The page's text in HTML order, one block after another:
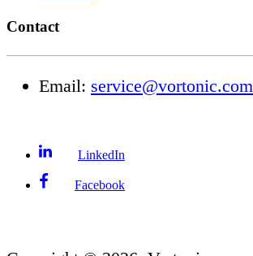
Contact
Email: service@vortonic.com
LinkedIn
Facebook